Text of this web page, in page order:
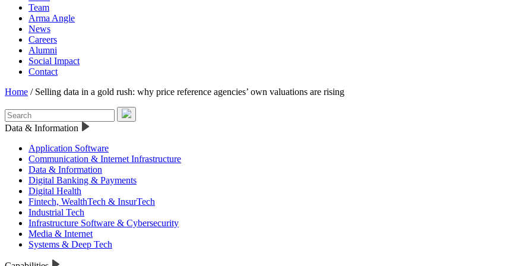
Team
Arma Angle
News
Careers
Alumni
Social Impact
Contact
Home /Selling data in a gold rush: why price reference agencies’ own valuations are rising
Data & Information
Application Software
Communication & Internet Infrastructure
Data & Information
Digital Banking & Payments
Digital Health
Fintech, WealthTech & InsurTech
Industrial Tech
Infrastructure Software & Cybersecurity
Media & Internet
Systems & Deep Tech